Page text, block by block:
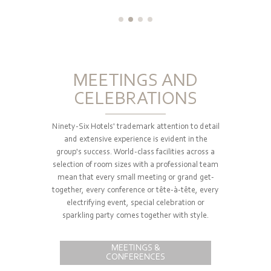
MEETINGS AND
CELEBRATIONS
Ninety-Six Hotels' trademark attention to detail
and extensive experience is evident in the
group's success. World-class facilities across a
selection of room sizes with a professional team
mean that every small meeting or grand get-
together, every conference or tête-à-tête, every
electrifying event, special celebration or
sparkling party comes together with style.
MEETINGS &
CONFERENCES